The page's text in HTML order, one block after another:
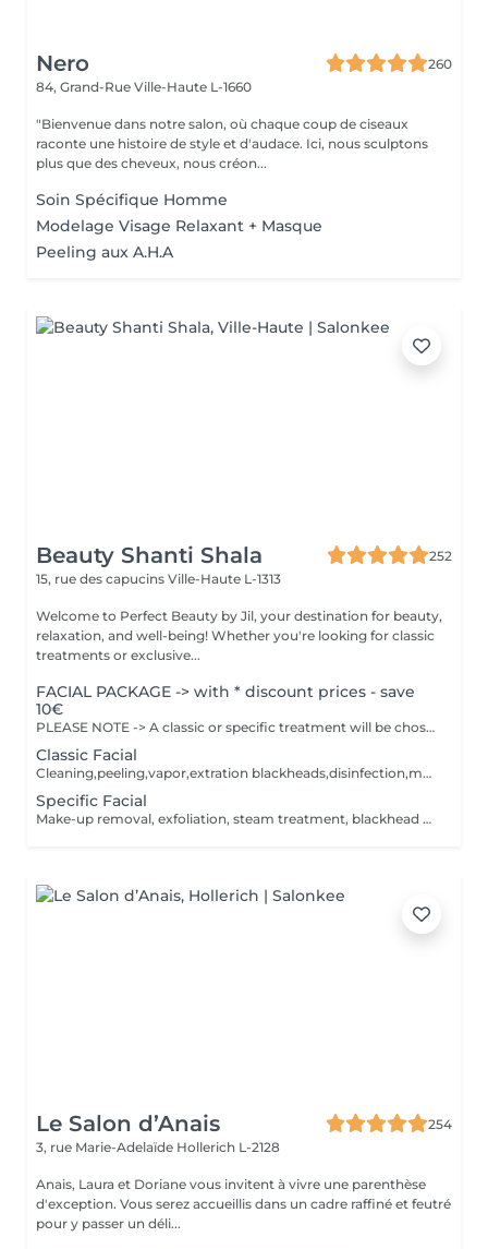
Nero
260
84, Grand-Rue Ville-Haute L-1660
"Bienvenue dans notre salon, où chaque coup de ciseaux
raconte une histoire de style et d'audace. Ici, nous sculptons
plus que des cheveux, nous créon...
Soin Spécifique Homme
Modelage Visage Relaxant + Masque
Peeling aux A.H.A
Beauty Shanti Shala
252
15, rue des capucins Ville-Haute L-1313
Welcome to Perfect Beauty by Jil, your destination for beauty,
relaxation, and well-being! Whether you're looking for classic
treatments or exclusive...
FACIAL PACKAGE -> with * discount prices - save
10€
PLEASE NOTE -> A classic or specific treatment will be chosen together with Jil at the time of the treatment. Depending on the treatment applied, the price will be adjusted. The facial will be adapted according to your skin type. Inclueds : Cleaning, exfoliation, steam treatment, blackhead extraction ,disinfection ,massage and mask.
Classic Facial
Cleaning,peeling,vapor,extration blackheads,disinfection,massage and creammask. The facial will be according to your skin type.
Specific Facial
Make-up removal, exfoliation, steam treatment, blackhead extraction, disinfection, massage and peel-off mask, plaster, foam, sheet or gel mask. The treatment will be tailored to your skin type.
Le Salon d’Anais
254
3, rue Marie-Adelaïde Hollerich L-2128
Anais, Laura et Doriane vous invitent à vivre une parenthèse
d'exception. Vous serez accueillis dans un cadre raffiné et feutré
pour y passer un déli...